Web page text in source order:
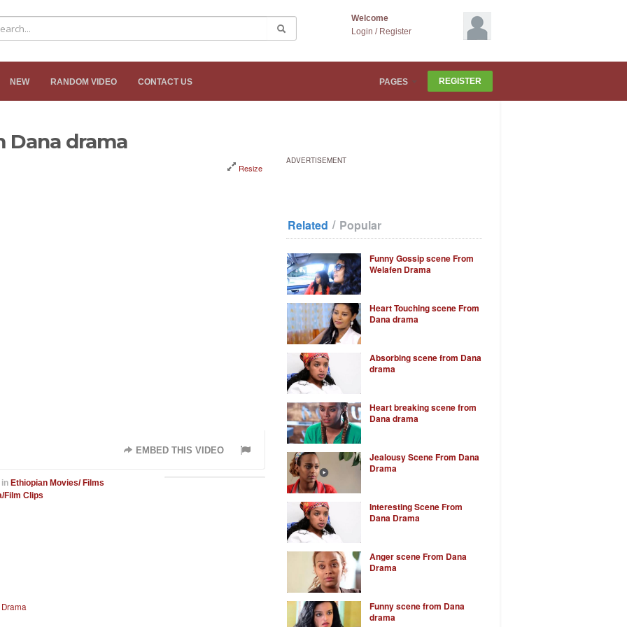
Welcome
Login / Register
NEW RANDOM VIDEO CONTACT US PAGES REGISTER
Dana drama
Resize
EMBED THIS VIDEO
inEthiopian Movies/ Films
Film Clips
ADVERTISEMENT
Related / Popular
Funny Gossip scene From
Welafen Drama
Heart Touching scene From
Dana drama
Absorbing scene from Dana
drama
Heart breaking scene from
Dana drama
Jealousy Scene From Dana
Drama
Interesting Scene From
Dana Drama
Anger scene From Dana
Drama
Funny scene from Dana
drama